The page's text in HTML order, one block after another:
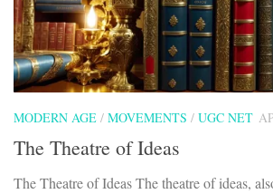
MODERN AGE / MOVEMENTS / UGC NET
The Theatre of Ideas
The Theatre of Ideas The theatre of ideas,